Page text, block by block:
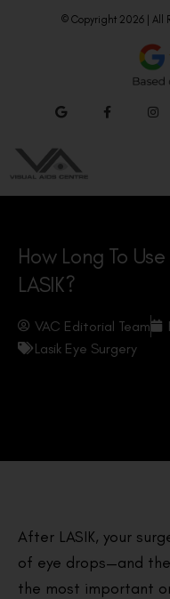
© Copyright 2026 | All
How Long To
LASIK?
VAC Editorial Team
Lasik Eye Surgery
After LASIK, your
of eye drops—and
the most important